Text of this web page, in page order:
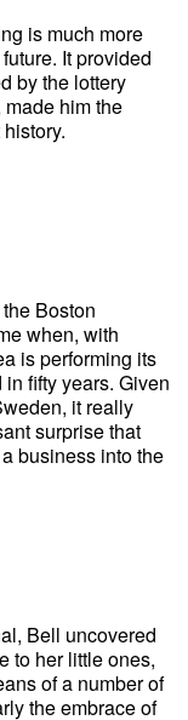
is much more
It provided
by the lottery
him the
Boston
when, with
is performing its
in fifty years. Given
it really
surprise that
business into the
Bell uncovered
to her little ones,
of a number of
the embrace of